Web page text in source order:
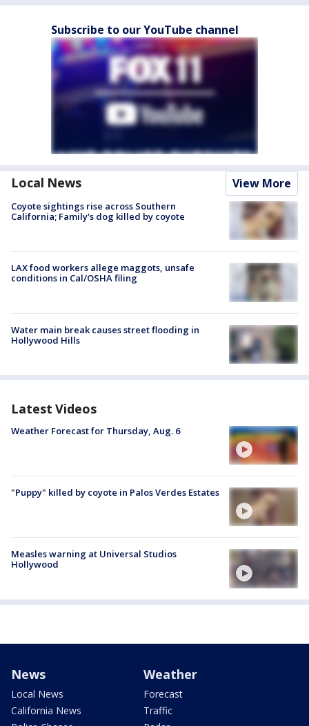
Subscribe to our YouTube channel
Local News View More
Coyote sightings rise across Southern
California; Family's dog killed by coyote
LAX food workers allege maggots, unsafe
conditions in Cal/OSHA filing
Water main break causes street flooding in
Hollywood Hills
Latest Videos
Weather Forecast for Thursday, Aug. 6
"Puppy" killed by coyote in Palos Verdes Estates
Measles warning at Universal Studios
Hollywood
News
Local News
California News
Weather
Forecast
Traffic